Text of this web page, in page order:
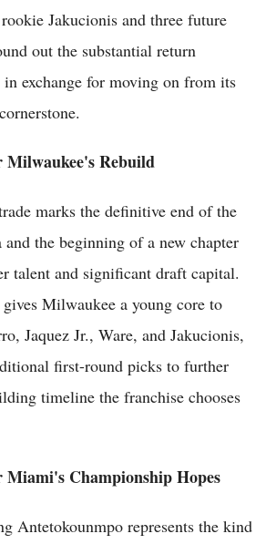
Jakucionis and three future
out the substantial return
exchange for moving on from its
Rebuild
marks the definitive end of the
the beginning of a new chapter
talent and significant draft capital.
Milwaukee a young core to
Jaquez Jr., Ware, and Jakucionis,
first-round picks to further
timeline the franchise chooses
Championship Hopes
Antetokounmpo represents the kind